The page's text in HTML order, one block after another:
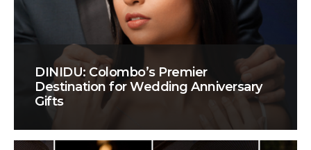
DINIDU: Colombo’s Premier
Destination for Wedding Anniversary
Gifts